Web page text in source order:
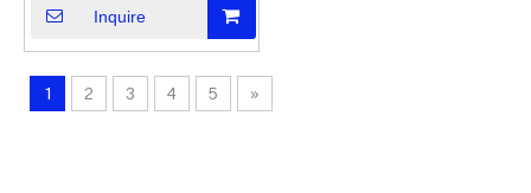
Inquire
1 2 3 4 5 »